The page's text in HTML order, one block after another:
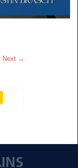
Next →